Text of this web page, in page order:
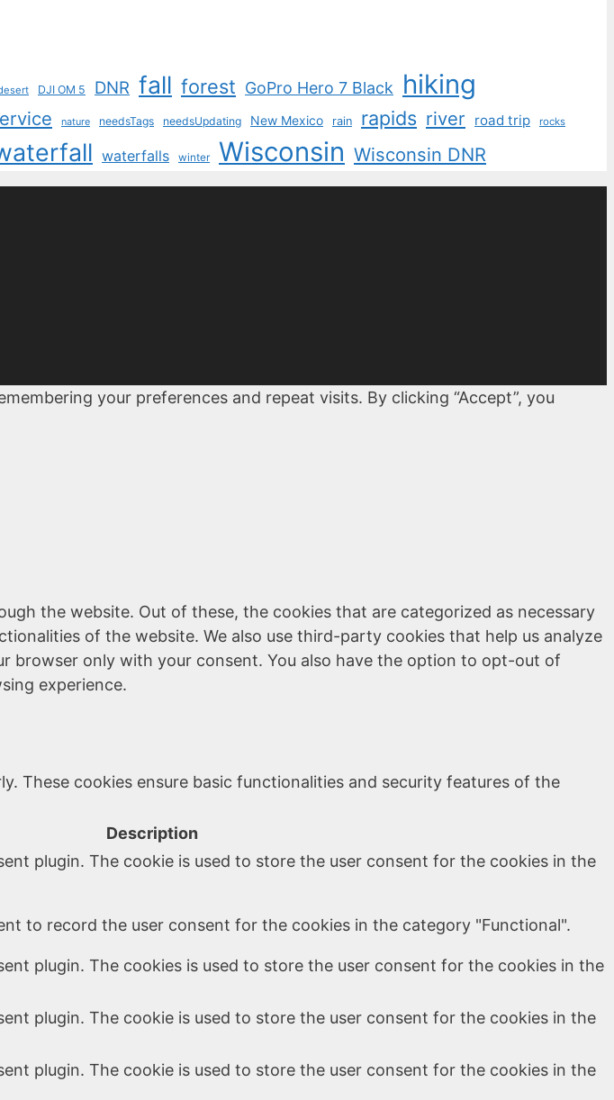
DJI OM 5 DNR fall forest GoPro Hero 7 Black hiking
nature needsTags needsUpdating New Mexico rain rapids river road trip rocks
waterfalls winter Wisconsin Wisconsin DNR
your preferences and repeat visits. By clicking “Accept”, you
the website. Out of these, the cookies that are categorized as necessary
of the website. We also use third-party cookies that help us analyze
browser only with your consent. You also have the option to opt-out of
experience.
These cookies ensure basic functionalities and security features of the
Description
plugin. The cookie is used to store the user consent for the cookies in the
to record the user consent for the cookies in the category "Functional".
plugin. The cookies is used to store the user consent for the cookies in the
plugin. The cookie is used to store the user consent for the cookies in the
plugin. The cookie is used to store the user consent for the cookies in the